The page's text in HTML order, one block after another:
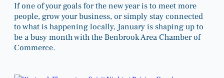
If one of your goals for the new year is to meet more
people, grow your business, or simply stay connected
to what is happening locally, January is shaping up to
be a busy month with the Benbrook Area Chamber of
Commerce.